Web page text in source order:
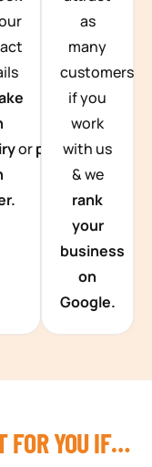
orplace
as
many
customers
if you
work
with us
& we
rank
your
business
on
Google.
FOR YOU IF…